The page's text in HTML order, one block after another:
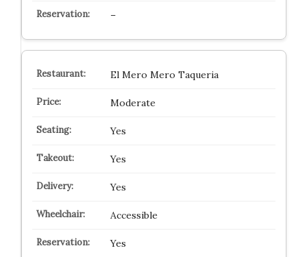
–
El Mero Mero Taqueria
Moderate
Yes
Yes
Yes
Accessible
Yes